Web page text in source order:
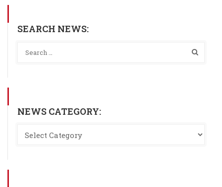
SEARCH NEWS:
NEWS CATEGORY: